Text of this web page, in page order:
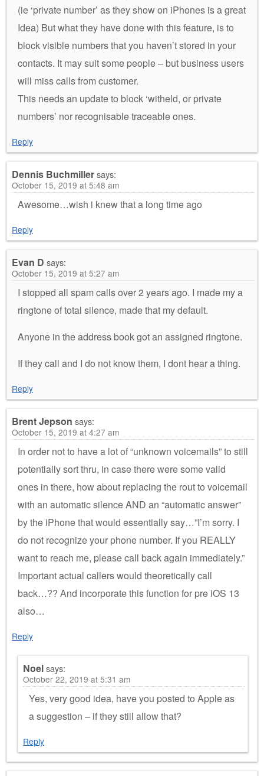
(ie ‘private number’ as they show on iPhones is a great
Idea) But what they have done with this feature, is to
block visible numbers that you haven’t stored in your
contacts. It may suit some people – but business users
will miss calls from customer.
This needs an update to block ‘witheld, or private
numbers’ nor recognisable traceable ones.
Reply
Dennis Buchmillersays:
October 15, 2019 at 5:48 am
Awesome…wish i knew that a long time ago
Reply
Evan D says:
October 15, 2019 at 5:27 am
I stopped all spam calls over 2 years ago. I made my a
ringtone of total silence, made that my default.
Anyone in the address book got an assigned ringtone.
If they call and I do not know them, I dont hear a thing.
Reply
Brent Jepson says:
October 15, 2019 at 4:27 am
In order not to have a lot of “unknown voicemails” to still
potentially sort thru, in case there were some valid
ones in there, how about replacing the rout to voicemail
with an automatic silence AND an “automatic answer”
by the iPhone that would essentially say…”I’m sorry. I
do not recognize your phone number. If you REALLY
want to reach me, please call back again immediately.”
Important actual callers would theoretically call
back…?? And incorporate this function for pre iOS 13
also…
Reply
Noelsays:
October 22, 2019 at 5:31 am
Yes, very good idea, have you posted to Apple as
a suggestion – if they still allow that?
Reply